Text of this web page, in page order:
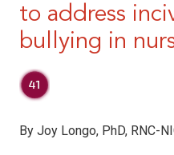
to address
bullying in
By Joy Longo, PhD, RNC-